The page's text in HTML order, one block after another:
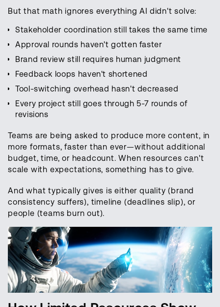
But that math ignores everything AI didn't solve:
Stakeholder coordination still takes the same time
Approval rounds haven't gotten faster
Brand review still requires human judgment
Feedback loops haven't shortened
Tool-switching overhead hasn't decreased
Every project still goes through 5-7 rounds of
revisions
Teams are being asked to produce more content, in
more formats, faster than ever—without additional
budget, time, or headcount. When resources can't
scale with expectations, something has to give.
And what typically gives is either quality (brand
consistency suffers), timeline (deadlines slip), or
people (teams burn out).